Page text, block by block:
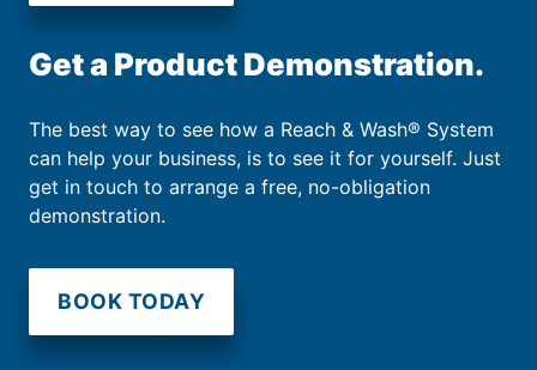
Get a Product Demonstration.
The best way to see how a Reach & Wash® System
can help your business, is to see it for yourself. Just
get in touch to arrange a free, no-obligation
demonstration.
BOOK TODAY